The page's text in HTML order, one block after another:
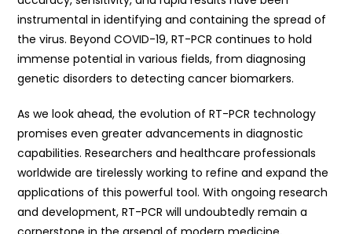
instrumental in identifying and containing the spread of
the virus. Beyond COVID-19, RT-PCR continues to hold
immense potential in various fields, from diagnosing
genetic disorders to detecting cancer biomarkers.
As we look ahead, the evolution of RT-PCR technology
promises even greater advancements in diagnostic
capabilities. Researchers and healthcare professionals
worldwide are tirelessly working to refine and expand the
applications of this powerful tool. With ongoing research
and development, RT-PCR will undoubtedly remain a